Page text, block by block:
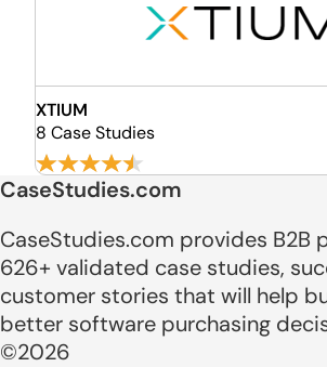
XTIUM
8 Case Studies
CaseStudies.com
CaseStudies.com provides B2B
626+ validated case studies,
customer stories that will help
better software purchasing
©2026